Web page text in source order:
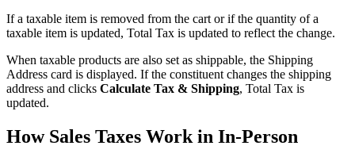
If a taxable item is removed from the cart or if the quantity of a
taxable item is updated, Total Tax is updated to reflect the change.
When taxable products are also set as shippable, the Shipping
Address card is displayed. If the constituent changes the shipping
address and clicks Calculate Tax & Shipping, Total Tax is
updated.
How Sales Taxes Work in In-Person